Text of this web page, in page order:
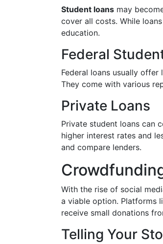
Student loans may
cover all costs. While
education.
Federal
Federal loans usually
They come with various
Private Loans
Private student loans can
higher interest rates and
and compare lenders.
With the rise of social
a viable option. Platforms
receive small donations
Telling Your